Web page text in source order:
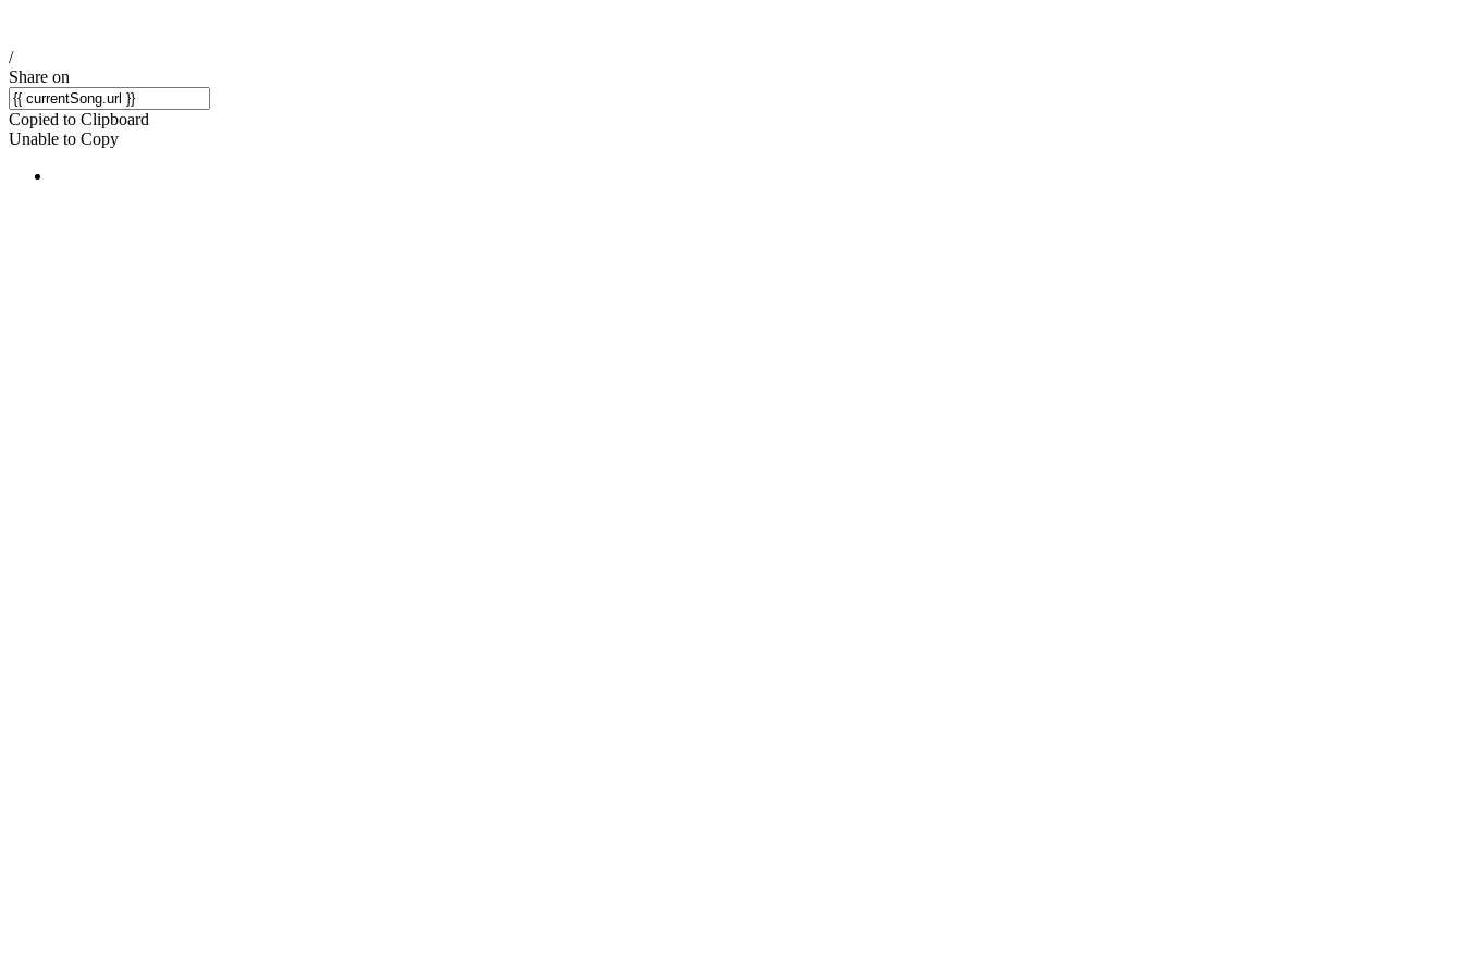
/
Share on
Copied to Clipboard
Unable to Copy